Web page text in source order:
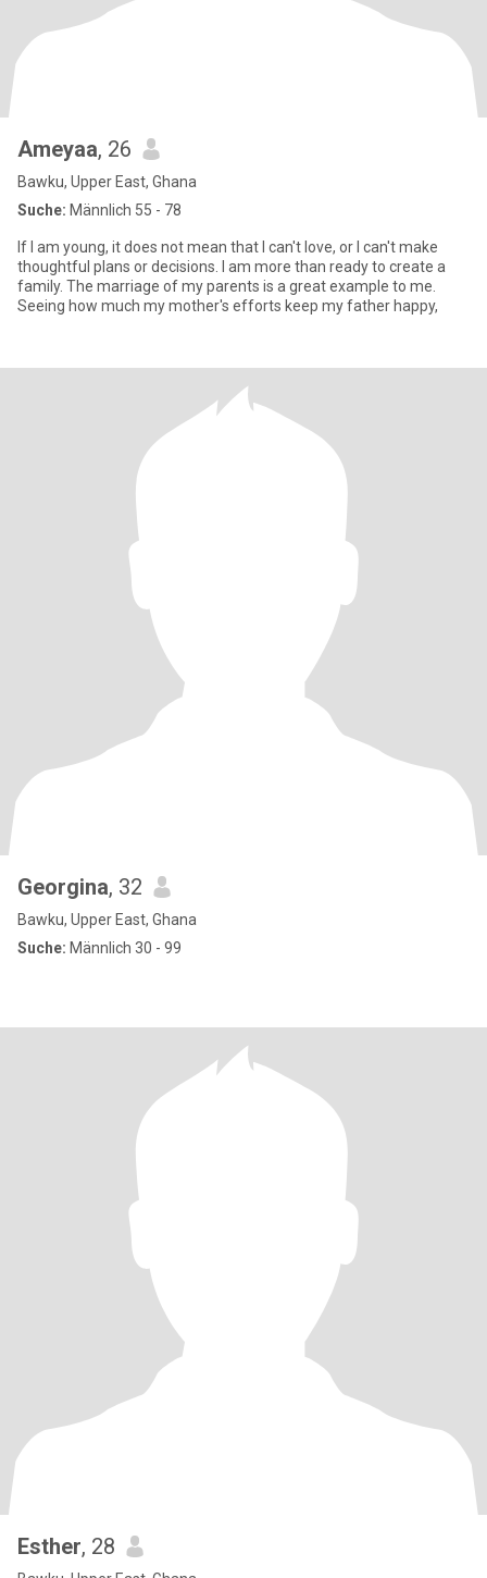
Ameyaa, 26
Bawku, Upper East, Ghana
Suche: Männlich 55 - 78
If I am young, it does not mean that I can't love, or I can't make
thoughtful plans or decisions. I am more than ready to create a
family. The marriage of my parents is a great example to me.
Seeing how much my mother's efforts keep my father happy,
Georgina, 32
Bawku, Upper East, Ghana
Suche: Männlich 30 - 99
Esther, 28